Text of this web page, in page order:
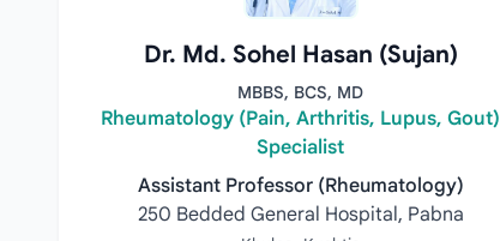
Dr. Md. Sohel Hasan (Sujan)
MBBS, BCS, MD
Rheumatology (Pain, Arthritis, Lupus, Gout)
Specialist
Assistant Professor (Rheumatology)
250 Bedded General Hospital, Pabna